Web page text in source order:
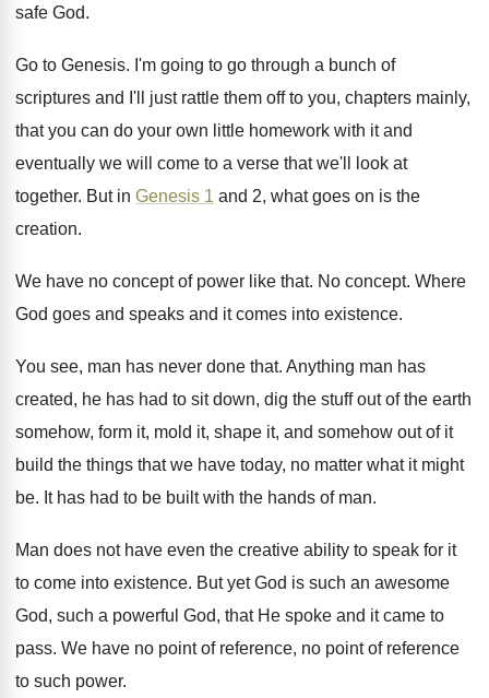
safe God.
Go to Genesis. I'm going to go through a bunch of
scriptures and I'll just rattle them off to you, chapters mainly,
that you can do your own little homework with it and
eventually we will come to a verse that we'll look at
together. But in Genesis 1 and 2, what goes on is the
creation.
We have no concept of power like that. No concept. Where
God goes and speaks and it comes into existence.
You see, man has never done that. Anything man has
created, he has had to sit down, dig the stuff out of the earth
somehow, form it, mold it, shape it, and somehow out of it
build the things that we have today, no matter what it might
be. It has had to be built with the hands of man.
Man does not have even the creative ability to speak for it
to come into existence. But yet God is such an awesome
God, such a powerful God, that He spoke and it came to
pass. We have no pointof reference, no pointof reference
to such power.